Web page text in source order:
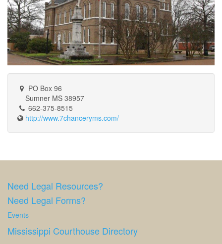
PO Box 96
Sumner MS 38957
662-375-8515
http://www.7chanceryms.com/
Need Legal Resources?
Need Legal Forms?
Events
Mississippi Courthouse Directory